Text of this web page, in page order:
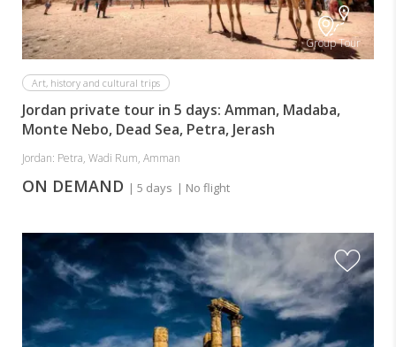
Group Tour
Art, history and cultural trips
Jordan private tour in 5 days: Amman, Madaba,
Monte Nebo, Dead Sea, Petra, Jerash
Jordan: Petra, Wadi Rum, Amman
ON DEMAND | 5 days | No flight